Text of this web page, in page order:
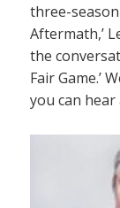
three-season
Aftermath,’
the
Fair Game.’
you can